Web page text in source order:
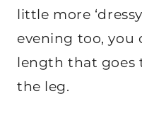
little more
evening too, you
length that goes
the leg.